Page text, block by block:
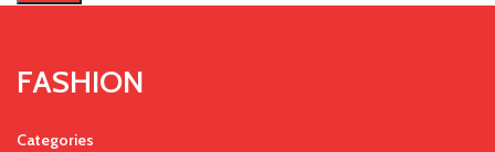
FASHION
Categories